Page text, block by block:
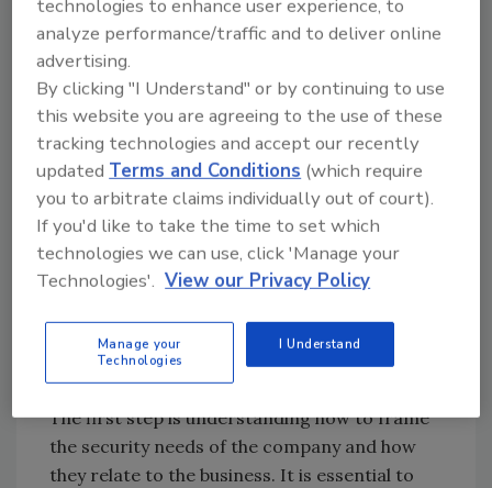
trying to fix bigger, deeper business problems.
This is the time to identify some small,
manageable actions to start off with and build
your political capital, while you work to
understand and plan for long term important
initiatives.
Communicating Maturity
Assessment Results and Gaps
Once your plan is ready, you’ll need to
strategize how to communicate the gaps you
have identified to the rest of the business.
The first step is understanding how to frame
the security needs of the company and how
they relate to the business. It is essential to
technologies to enhance user experience, to
analyze performance/traffic and to deliver online
advertising.
By clicking "I Understand" or by continuing to use
this website you are agreeing to the use of these
tracking technologies and accept our recently
updatedTerms and Conditions (which require
you to arbitrate claims individually out of court).
If you'd like to take the time to set which
technologies we can use, click 'Manage your
Technologies'. View our Privacy Policy
Manage your
Technologies
I Understand